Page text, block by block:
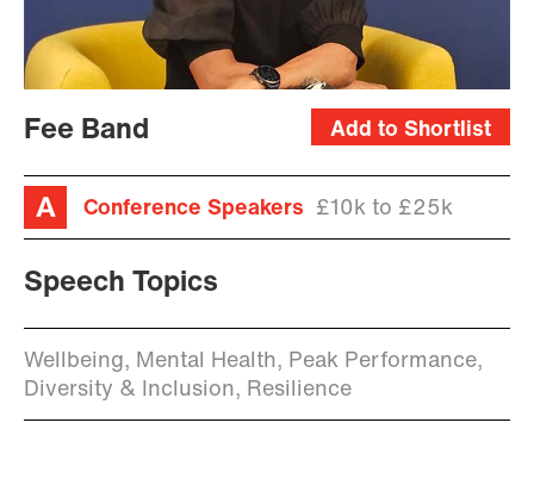
Add to Shortlist
Fee Band
Conference Speakers £10k to £25k
Speech Topics
Wellbeing, Mental Health, Peak Performance,
Diversity & Inclusion, Resilience